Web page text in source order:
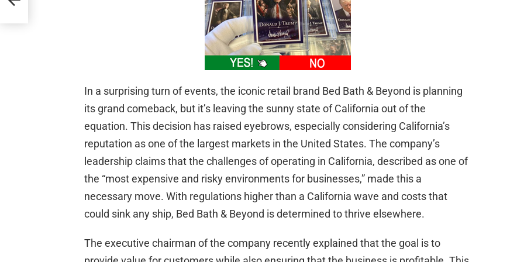
In a surprising turn of events, the iconic retail brand Bed Bath & Beyond is planning
its grand comeback, but it’s leaving the sunny state of California out of the
equation. This decision has raised eyebrows, especially considering California’s
reputation as one of the largest markets in the United States. The company’s
leadership claims that the challenges of operating in California, described as one of
the “most expensive and risky environments for businesses,” made this a
necessary move. With regulations higher than a California wave and costs that
could sink any ship, Bed Bath & Beyond is determined to thrive elsewhere.
The executive chairman of the company recently explained that the goal is to